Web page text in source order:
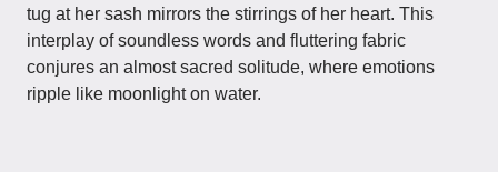
tug at her sash mirrors the stirrings of her heart. This
interplay of soundless words and fluttering fabric
conjures an almost sacred solitude, where emotions
ripple like moonlight on water.